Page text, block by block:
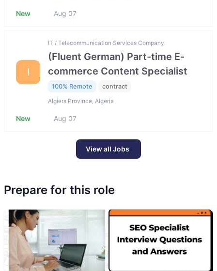
New Aug 07
I
IT / Telecommunication Services Company
(Fluent German) Part-time E-
commerce Content Specialist
100% Remote contract
Algiers Province, Algeria
New Aug 07
View all Jobs
Prepare for this role